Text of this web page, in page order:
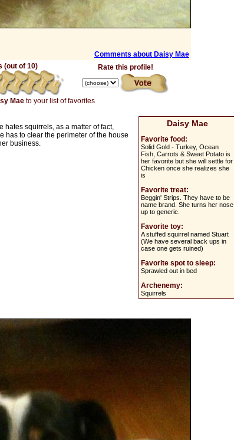
Comments about Daisy Mae
(out of 10)
Rate this profile!
Mae to your list of favorites
Daisy Mae
Favorite food:
Solid Gold - Turkey, Ocean
Fish, Carrots & Sweet Potato is
her favorite but she will settle for
Chicken once she realizes she
is
Favorite treat:
Beggin' Strips. They have to be
name brand. She turns her nose
up to generic.
Favorite toy:
A stuffed squirrel named Stuart
(We have several back ups in
case one gets ruined)
Favorite spot to sleep:
Sprawled out in bed
Archenemy:
Squirrels
hates squirrels, as a matter of fact,
has to clear the perimeter of the house
business.